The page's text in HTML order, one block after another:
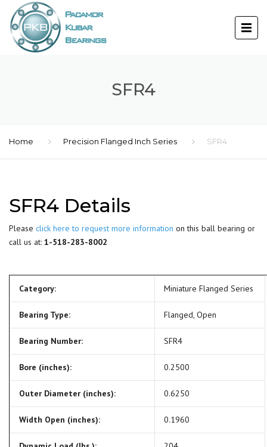
SFR4
Home Precision Flanged Inch Series SFR4
SFR4 Details
Please click here to request more information on this ball bearing or
call us at: 1-518-283-8002
Category: Miniature Flanged Series
Bearing Type: Flanged, Open
Bearing Number: SFR4
Bore (inches): 0.2500
Outer Diameter (inches): 0.6250
Width Open (inches): 0.1960